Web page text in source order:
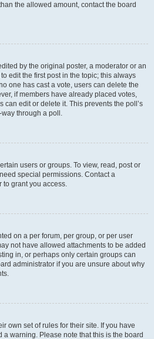
the allowed amount, contact the board
by the original poster, a moderator or an
edit the first post in the topic; this always
one has cast a vote, users can delete the
if members have already placed votes,
can edit or delete it. This prevents the poll’s
through a poll.
users or groups. To view, read, post or
special permissions. Contact a
to grant you access.
on a per forum, per group, or per user
not have allowed attachments to be added
in, or perhaps only certain groups can
administrator if you are unsure about why
own set of rules for their site. If you have
a warning. Please note that this is the board